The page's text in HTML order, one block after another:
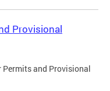
Provisional
and Provisional